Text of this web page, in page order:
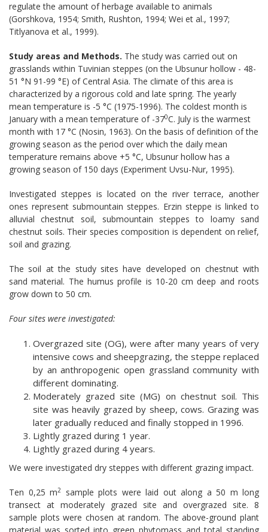
regulate the amount of herbage available to animals
(Gorshkova, 1954; Smith, Rushton, 1994; Wei et al., 1997;
Titlyanova et al., 1999).
Study areas and Methods. The study was carried out on
grasslands within Tuvinian steppes (on the Ubsunur hollow - 48-
51 °N 91-99 °E) of Central Asia. The climate of this area is
characterized by a rigorous cold and late spring. The yearly
mean temperature is -5 °C (1975-1996). The coldest month is
January with a mean temperature of -370C. July is the warmest
month with 17 °C (Nosin, 1963). On the basis of definition of the
growing season as the period over which the daily mean
temperature remains above +5 °C, Ubsunur hollow has a
growing season of 150 days (Experiment Uvsu-Nur, 1995).
Investigated steppes is located on the river terrace, another
ones represent submountain steppes. Erzin steppe is linked to
alluvial chestnut soil, submountain steppes to loamy sand
chestnut soils. Their species composition is dependent on relief,
soil and grazing.
The soil at the study sites have developed on chestnut with
sand material. The humus profile is 10-20 cm deep and roots
grow down to 50 cm.
Four sites were investigated:
Overgrazed site (OG), were after many years of very
intensive cows and sheepgrazing, the steppe replaced
by an anthropogenic open grassland community with
different dominating.
Moderately grazed site (MG) on chestnut soil. This
site was heavily grazed by sheep, cows. Grazing was
later gradually reduced and finally stopped in 1996.
Lightly grazed during 1 year.
Lightly grazed during 4 years.
We were investigated dry steppes with different grazing impact.
Ten 0,25 m2
sample plots were laid out along a 50 m long
transect at moderately grazed site and overgrazed site. 8
sample plots were chosen at random. The above-ground plant